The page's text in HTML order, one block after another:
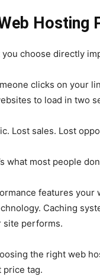
Hosting
choose directly
clicks on your
to load in two
Lost sales. Lost
what most people
features your
Caching
site performs.
the right web
price tag.